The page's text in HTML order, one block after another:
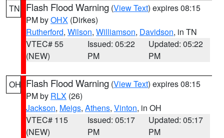
TN Flash Flood Warning (View Text) expires 08:15
PM byOHX (Dirkes)
Rutherford, Wilson, Williamson, Davidson, in TN
VTEC# 55
(NEW)
Issued: 05:22
PM
Updated: 05:22
PM
OH Flash Flood Warning (View Text) expires 08:15
PM by RLX (26)
Jackson, Meigs, Athens, Vinton, in OH
VTEC# 115
(NEW)
Issued: 05:17
PM
Updated: 05:17
PM